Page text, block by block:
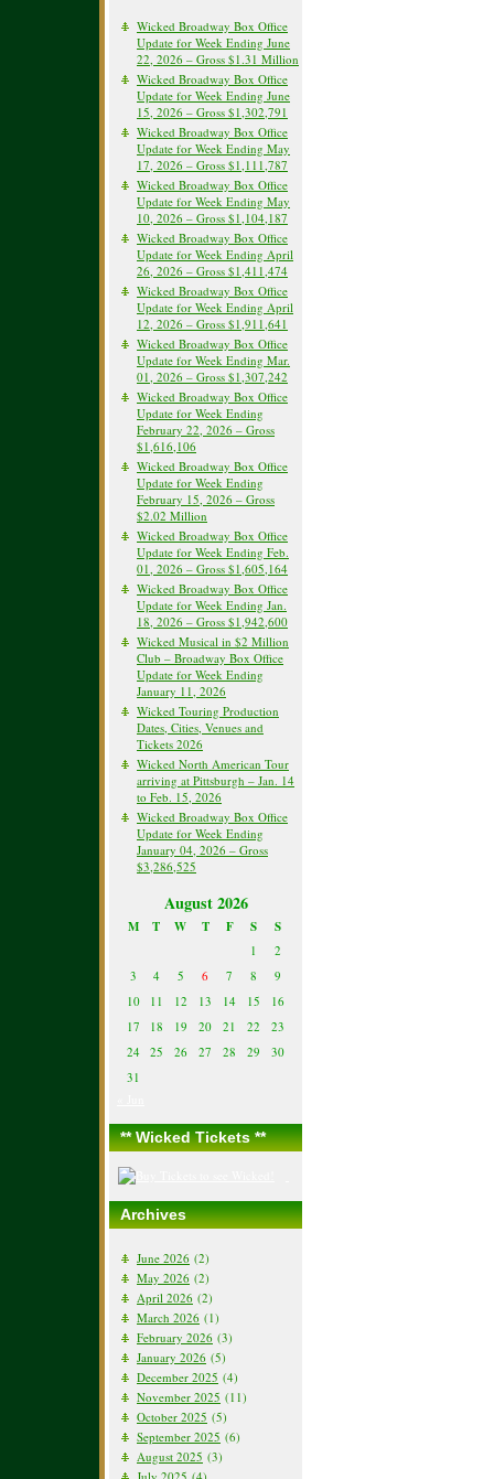
Wicked Broadway Box Office
Update for Week Ending June
22, 2026 – Gross $1.31 Million
Wicked Broadway Box Office
Update for Week Ending June
15, 2026 – Gross $1,302,791
Wicked Broadway Box Office
Update for Week Ending May
17, 2026 – Gross $1,111,787
Wicked Broadway Box Office
Update for Week Ending May
10, 2026 – Gross $1,104,187
Wicked Broadway Box Office
Update for Week Ending April
26, 2026 – Gross $1,411,474
Wicked Broadway Box Office
Update for Week Ending April
12, 2026 – Gross $1,911,641
Wicked Broadway Box Office
Update for Week Ending Mar.
01, 2026 – Gross $1,307,242
Wicked Broadway Box Office
Update for Week Ending
February 22, 2026 – Gross
$1,616,106
Wicked Broadway Box Office
Update for Week Ending
February 15, 2026 – Gross
$2.02 Million
Wicked Broadway Box Office
Update for Week Ending Feb.
01, 2026 – Gross $1,605,164
Wicked Broadway Box Office
Update for Week Ending Jan.
18, 2026 – Gross $1,942,600
Wicked Musical in $2 Million
Club – Broadway Box Office
Update for Week Ending
January 11, 2026
Wicked Touring Production
Dates, Cities, Venues and
Tickets 2026
Wicked North American Tour
arriving at Pittsburgh – Jan. 14
to Feb. 15, 2026
Wicked Broadway Box Office
Update for Week Ending
January 04, 2026 – Gross
$3,286,525
August 2026
M T W T F S S
1
2
3
4 5 6 7 8
9
10
11 12 13 14 15
16
17
18 19 20 21 22
23
24
25 26 27 28 29
30
31
** Wicked Tickets **
Archives
June 2026 (2)
May 2026 (2)
April 2026 (2)
March 2026 (1)
February 2026 (3)
January 2026 (5)
December 2025 (4)
November 2025 (11)
October 2025 (5)
September 2025 (6)
August 2025 (3)